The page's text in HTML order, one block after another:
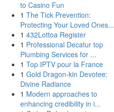
to Casino Fun
1 The Tick Prevention:
Protecting Your Loved Ones...
1 432Lottoa Register
1 Professional Decatur top
Plumbing Services for ...
1 Top IPTV pour la France
1 Gold Dragon-kin Devotee:
Divine Radiance
1 Modern approaches to
enhancing credibility in i...